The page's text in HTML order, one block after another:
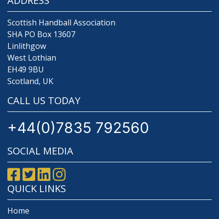
Scottish Handball Association
SHA PO Box 13607
Linlithgow
West Lothian
EH49 9BU
Scotland, UK
CALL US TODAY
+44(0)7835 792560
SOCIAL MEDIA
QUICK LINKS
Home